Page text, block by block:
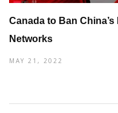
Canada to Ban
Networks
MAY 21, 2022